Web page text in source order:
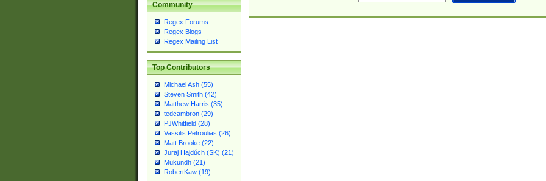
Community
Regex Forums
Regex Blogs
Regex Mailing List
Top Contributors
Michael Ash (55)
Steven Smith (42)
Matthew Harris (35)
tedcambron (29)
PJWhitfield (28)
Vassilis Petroulias (26)
Matt Brooke (22)
Juraj Hajdúch (SK) (21)
Mukundh (21)
RobertKaw (19)